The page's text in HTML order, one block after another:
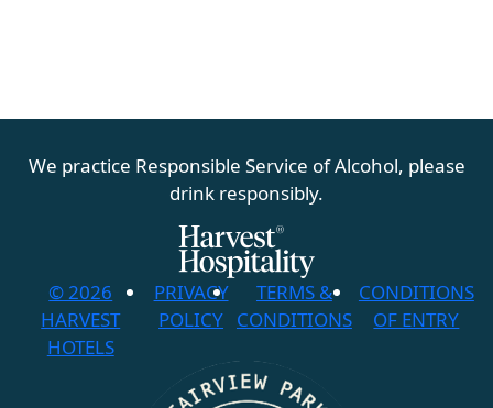
We practice Responsible Service of Alcohol, please
drink responsibly.
© 2026
HARVEST
HOTELS
PRIVACY
POLICY
TERMS &
CONDITIONS
CONDITIONS
OF ENTRY